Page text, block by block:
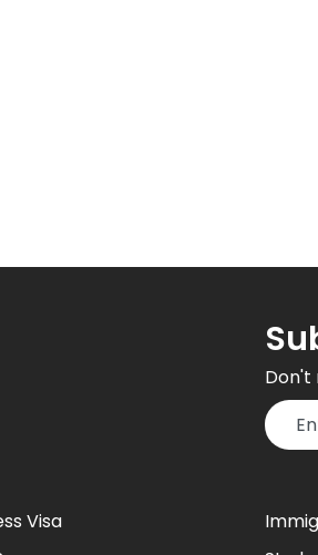
Don't
Visa